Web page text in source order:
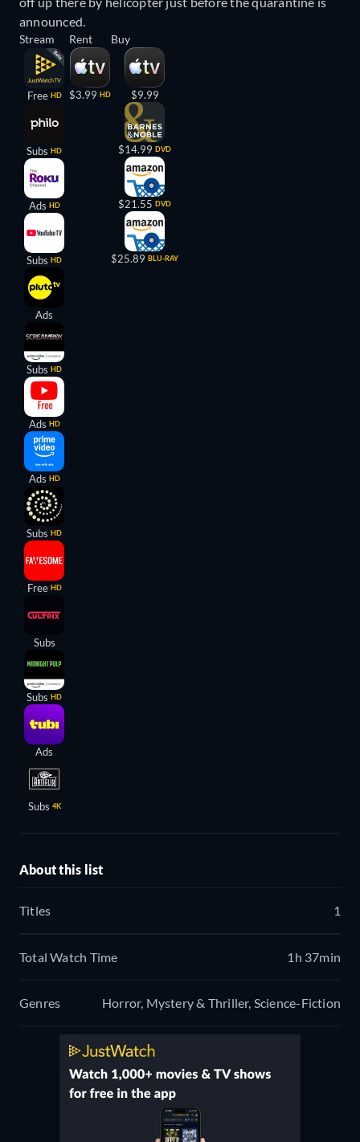
announced.
Stream
Free HD
Subs HD
Ads HD
Subs HD
Ads
Subs HD
Ads HD
Ads HD
Subs HD
Free HD
Subs
Subs HD
Ads
Subs 4K
Rent
$3.99 HD
Buy
$9.99
$14.99 DVD
$21.55 DVD
$25.89 BLU-RAY
About this list
Titles 1
Total Watch Time 1h 37min
Genres Horror, Mystery & Thriller, Science-Fiction